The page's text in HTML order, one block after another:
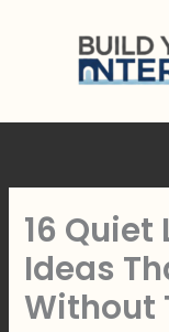
16 Quiet
Ideas
Without